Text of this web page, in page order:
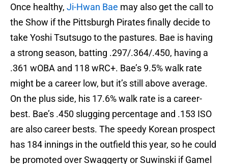
Once healthy, Ji-Hwan Bae may also get the call to
the Show if the Pittsburgh Pirates finally decide to
take Yoshi Tsutsugo to the pastures. Bae is having
a strong season, batting .297/.364/.450, having a
.361 wOBA and 118 wRC+. Bae’s 9.5% walk rate
might be a career low, but it’s still above average.
On the plus side, his 17.6% walk rate is a career-
best. Bae’s .450 slugging percentage and .153 ISO
are also career bests. The speedy Korean prospect
has 184 innings in the outfield this year, so he could
be promoted over Swaggerty or Suwinski if Gamel